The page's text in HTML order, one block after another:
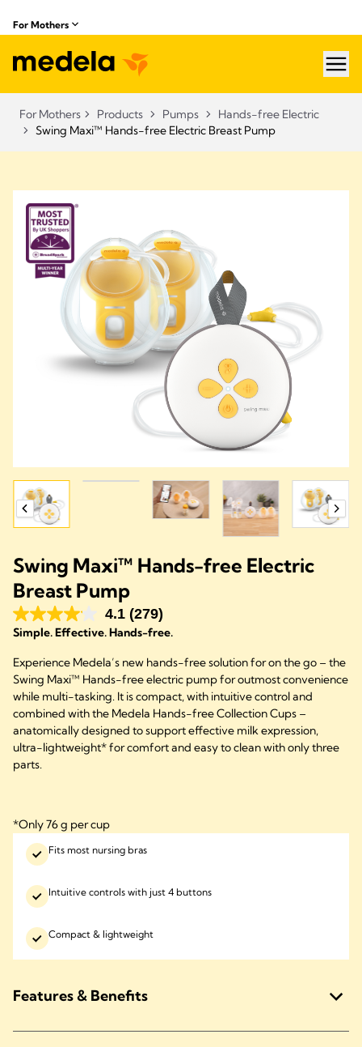
For Mothers
For Mothers Products Pumps
Hands-free Electric
Swing Maxi™ Hands-free Electric Breast Pump
Swing Maxi™ Hands-free Electric
Breast Pump
4.1 (279)
Simple. Effective. Hands-free.
Experience Medela’s new hands-free solution for on the go – the
Swing Maxi™ Hands-free electric pump for outmost convenience
while multi-tasking. It is compact, with intuitive control and
combined with the Medela Hands-free Collection Cups –
anatomically designed to support effective milk expression,
ultra-lightweight* for comfort and easy to clean with only three
parts.
*Only 76 g per cup
Fits most nursing bras
Intuitive controls with just 4 buttons
Compact & lightweight
Features & Benefits